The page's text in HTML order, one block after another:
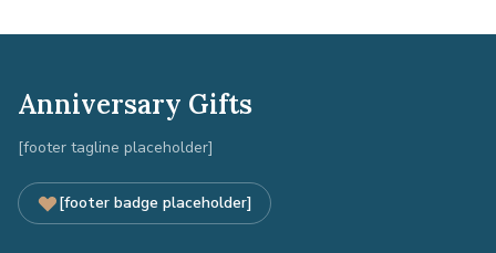
Anniversary Gifts
[footer tagline placeholder]
[footer badge placeholder]